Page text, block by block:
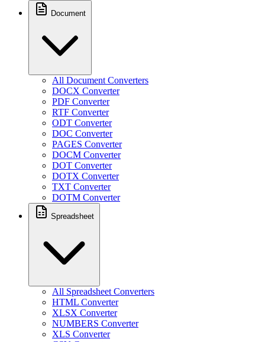
Document
All Document Converters
DOCX Converter
PDF Converter
RTF Converter
ODT Converter
DOC Converter
PAGES Converter
DOCM Converter
DOT Converter
DOTX Converter
TXT Converter
DOTM Converter
Spreadsheet
All Spreadsheet Converters
HTML Converter
XLSX Converter
NUMBERS Converter
XLS Converter